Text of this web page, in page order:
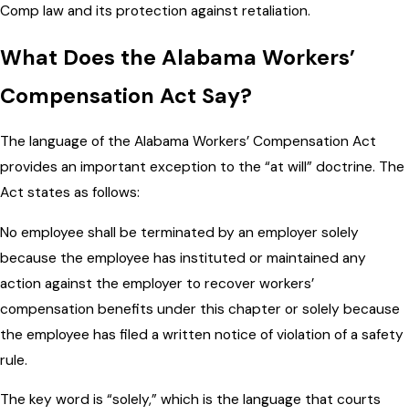
Comp law and its protection against retaliation.
What Does the Alabama Workers’
Compensation Act Say?
The language of the Alabama Workers’ Compensation Act
provides an important exception to the “at will” doctrine. The
Act states as follows:
No employee shall be terminated by an employer solely
because the employee has instituted or maintained any
action against the employer to recover workers’
compensation benefits under this chapter or solely because
the employee has filed a written notice of violation of a safety
rule.
The key word is “solely,” which is the language that courts